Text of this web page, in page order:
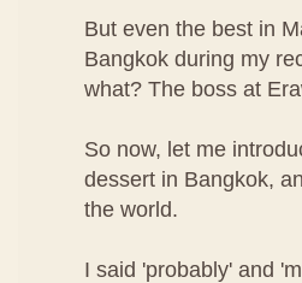
But even the best in
Bangkok during my
what? The boss at
So now, let me
dessert in Bangkok,
the world.
I said 'probably' and